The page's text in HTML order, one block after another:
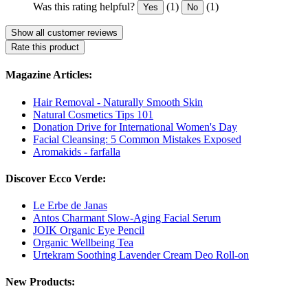
Was this rating helpful? Yes (1) No (1)
Show all customer reviews
Rate this product
Magazine Articles:
Hair Removal - Naturally Smooth Skin
Natural Cosmetics Tips 101
Donation Drive for International Women's Day
Facial Cleansing: 5 Common Mistakes Exposed
Aromakids - farfalla
Discover Ecco Verde:
Le Erbe de Janas
Antos Charmant Slow-Aging Facial Serum
JOIK Organic Eye Pencil
Organic Wellbeing Tea
Urtekram Soothing Lavender Cream Deo Roll-on
New Products: